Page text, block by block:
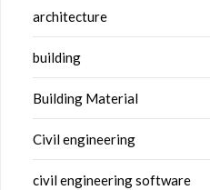
architecture
building
Building Material
Civil engineering
civil engineering software